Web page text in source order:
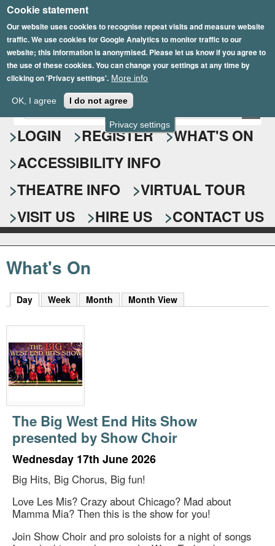
Privacy settings
Cookie statement
Our website uses cookies to recognise repeat visits and measure website
traffic. We use cookies for Google Analytics to monitor traffic to our
website; this information is anonymised. Please let us know if you agree to
the use of these cookies. You can change your settings at any time by
clicking on 'Privacy settings'. More info
OK, I agree I do not agree
Skip
to
main
content
Epsom Playhouse
S
e
a
r
c
h
f
o
r
E
n
t
r
y
o
u
r
s
e
a
r
c
k
y
o
r
d
s
.
LOGIN REGISTER
WHAT'S ON
ACCESSIBILITY INFO
THEATRE INFO
VIRTUAL TOUR
VISIT US
HIRE US CONTACT US
What's On
Day (active tab)
Week Month Month View
The Big West End Hits Show
presented by Show Choir
Wednesday 17th June 2026
Big Hits, Big Chorus, Big fun!
Love Les Mis? Crazy about Chicago? Mad about
Mamma Mia? Then this is the show for you!
Join Show Choir and pro soloists for a night of songs